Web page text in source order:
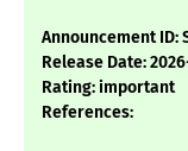
Announcement ID:
Release Date:
Rating: important
References: